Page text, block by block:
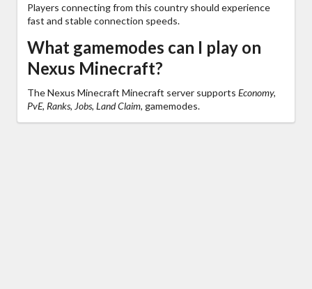
Players connecting from this country should experience
fast and stable connection speeds.
What gamemodes can I play on
Nexus Minecraft?
The Nexus Minecraft Minecraft server supports Economy,
PvE, Ranks, Jobs, Land Claim, gamemodes.